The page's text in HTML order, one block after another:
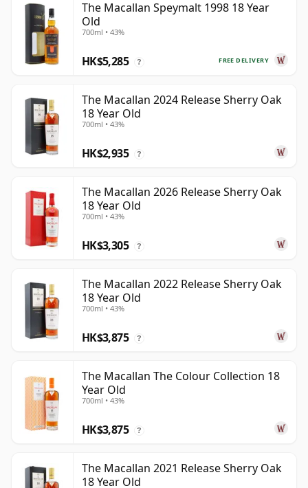
The Macallan Speymalt 1998 18 Year
Old
700ml • 43%
FREE DELIVERY
HK$5,285 ?
The Macallan 2024 Release Sherry Oak
18 Year Old
700ml • 43%
HK$2,935 ?
The Macallan 2026 Release Sherry Oak
18 Year Old
700ml • 43%
HK$3,305 ?
The Macallan 2022 Release Sherry Oak
18 Year Old
700ml • 43%
HK$3,875 ?
The Macallan The Colour Collection 18
Year Old
700ml • 43%
HK$3,875 ?
The Macallan 2021 Release Sherry Oak
18 Year Old